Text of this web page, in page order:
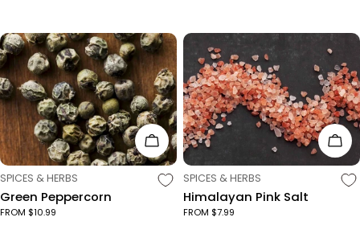
Choose Options
TYPE:
SPICES & HERBS
Green Peppercorn
FROM $10.99
TYPE:
SPICES & HERBS
Himalayan Pink Salt
FROM $7.99